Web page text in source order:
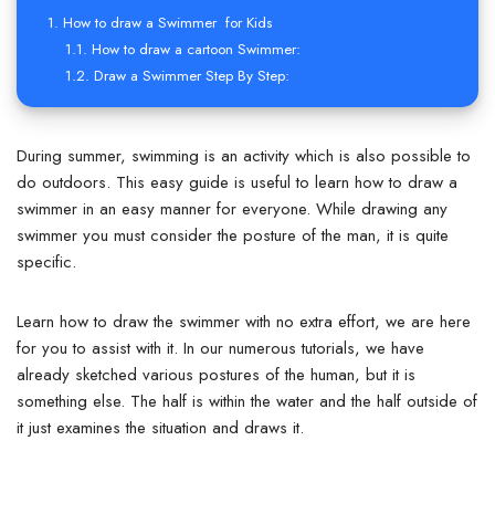
How to draw a Swimmer for Kids
How to draw a cartoon Swimmer:
Draw a Swimmer Step By Step:
During summer, swimming is an activity which is also possible to
do outdoors. This easy guide is useful to learn how to draw a
swimmer in an easy manner for everyone. While drawing any
swimmer you must consider the posture of the man, it is quite
specific.
Learn how to draw the swimmer with no extra effort, we are here
for you to assist with it. In our numerous tutorials, we have
already sketched various postures of the human, but it is
something else. The half is within the water and the half outside of
it just examines the situation and draws it.